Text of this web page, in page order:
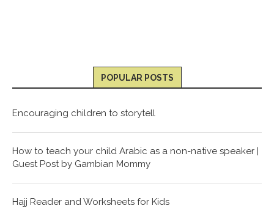
POPULAR POSTS
Encouraging children to storytell
How to teach your child Arabic as a non-native speaker |
Guest Post by Gambian Mommy
Hajj Reader and Worksheets for Kids